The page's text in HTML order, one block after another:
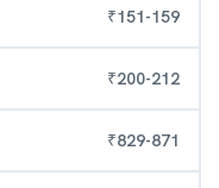
₹151-159
₹200-212
₹829-871